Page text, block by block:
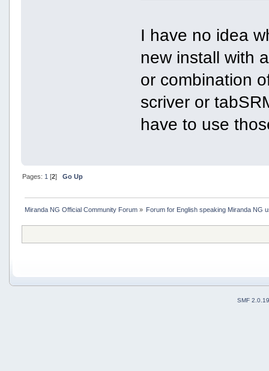
I have no idea
new install with
or combination
scriver or
have to use
Pages: 1 [2] Go Up
Miranda NG Official Community Forum» Forum for English speaking Miranda NG
SMF 2.0.19